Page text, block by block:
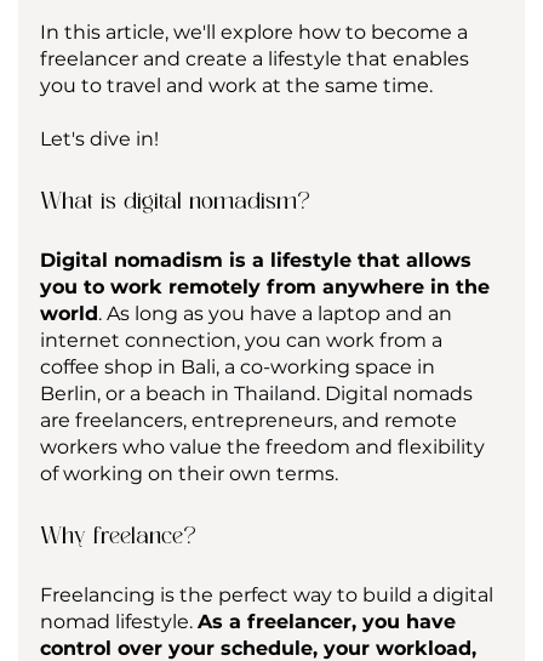
In this article, we'll explore how to become a
freelancer and create a lifestyle that enables
you to travel and work at the same time.
Let's dive in!
What is digital nomadism?
Digital nomadism is a lifestyle that allows
you to work remotely from anywhere in the
world. As long as you have a laptop and an
internet connection, you can work from a
coffee shop in Bali, a co-working space in
Berlin, or a beach in Thailand. Digital nomads
are freelancers, entrepreneurs, and remote
workers who value the freedom and flexibility
of working on their own terms.
Why freelance?
Freelancing is the perfect way to build a digital
nomad lifestyle. As a freelancer, you have
control over your schedule, your workload,